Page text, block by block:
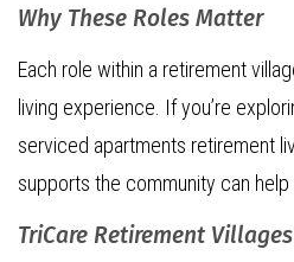
Why These Roles Matter
Each role within a retirement
living experience. If you’re
serviced apartments retirement
supports the community can
TriCare Retirement Villages